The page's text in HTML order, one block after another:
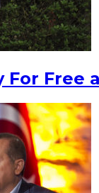
For Free